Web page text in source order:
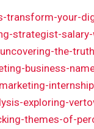
your-
strategist-
the-
business-
exploring-
themes-of-